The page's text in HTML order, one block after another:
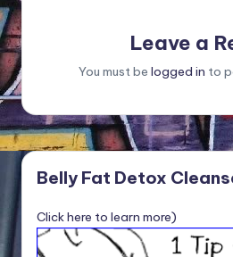
Leave a
You must be logged in to
Belly Fat Detox
Click here to learn more)